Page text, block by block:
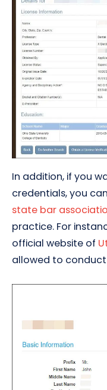
In addition, if you
credentials, you
state bar
practice. For
official website of
allowed to